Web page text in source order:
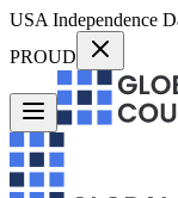
USA Independence
PROUD